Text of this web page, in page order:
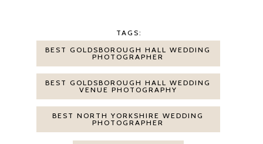
TAGS:
BEST GOLDSBOROUGH HALL WEDDING
PHOTOGRAPHER
BEST GOLDSBOROUGH HALL WEDDING
VENUE PHOTOGRAPHY
BEST NORTH YORKSHIRE WEDDING
PHOTOGRAPHER